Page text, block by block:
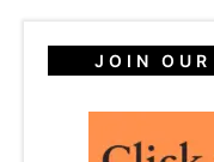
JOIN OUR